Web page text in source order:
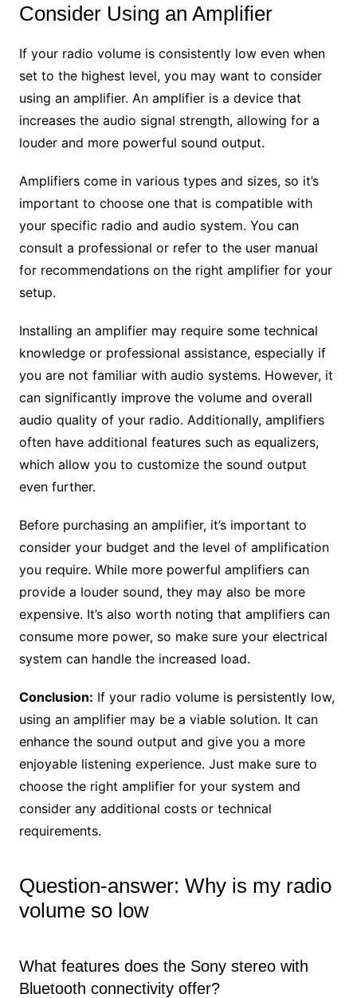
Consider Using an Amplifier
If your radio volume is consistently low even when
set to the highest level, you may want to consider
using an amplifier. An amplifier is a device that
increases the audio signal strength, allowing for a
louder and more powerful sound output.
Amplifiers come in various types and sizes, so it’s
important to choose one that is compatible with
your specific radio and audio system. You can
consult a professional or refer to the user manual
for recommendations on the right amplifier for your
setup.
Installing an amplifier may require some technical
knowledge or professional assistance, especially if
you are not familiar with audio systems. However, it
can significantly improve the volume and overall
audio quality of your radio. Additionally, amplifiers
often have additional features such as equalizers,
which allow you to customize the sound output
even further.
Before purchasing an amplifier, it’s important to
consider your budget and the level of amplification
you require. While more powerful amplifiers can
provide a louder sound, they may also be more
expensive. It’s also worth noting that amplifiers can
consume more power, so make sure your electrical
system can handle the increased load.
Conclusion: If your radio volume is persistently low,
using an amplifier may be a viable solution. It can
enhance the sound output and give you a more
enjoyable listening experience. Just make sure to
choose the right amplifier for your system and
consider any additional costs or technical
requirements.
Question-answer: Why is my radio
volume so low
What features does the Sony stereo with
Bluetooth connectivity offer?